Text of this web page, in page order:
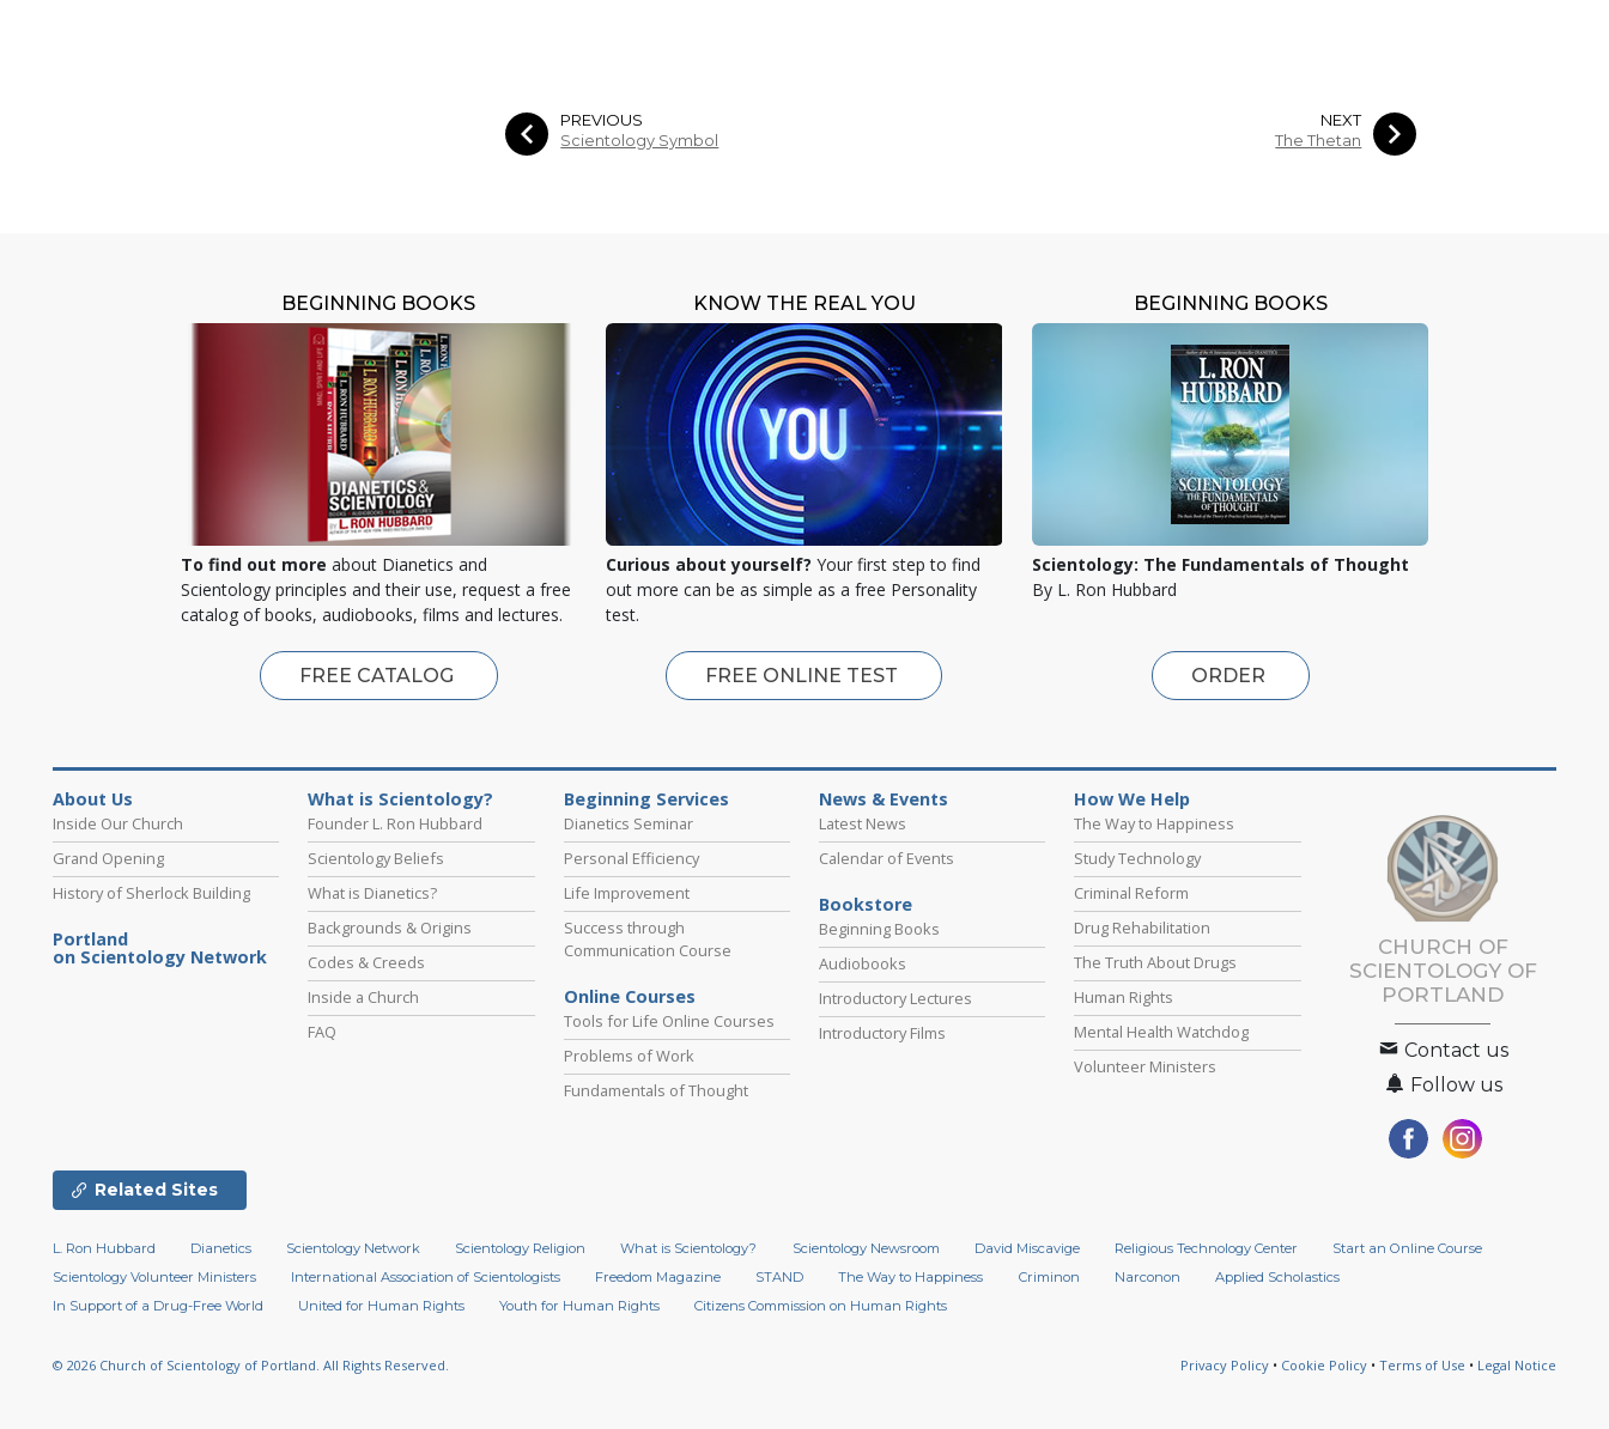
PREVIOUS
Scientology Symbol
NEXT
The Thetan
BEGINNING BOOKS
To find out more about Dianetics and
Scientology principles and their use, request a free
catalog of books, audiobooks, films and lectures.
FREE CATALOG
KNOW THE REAL YOU
Curious about yourself? Your first step to find
out more can be as simple as a free Personality
test.
FREE ONLINE TEST
BEGINNING BOOKS
Scientology: The Fundamentals of Thought
By L. Ron Hubbard
ORDER
About Us
Inside Our Church
Grand Opening
History of Sherlock Building
Portland
on Scientology Network
What is Scientology?
Founder L. Ron Hubbard
Scientology Beliefs
What is Dianetics?
Backgrounds & Origins
Codes & Creeds
Inside a Church
FAQ
Beginning Services
Dianetics Seminar
Personal Efficiency
Life Improvement
Success through
Communication Course
Online Courses
Tools for Life Online Courses
Problems of Work
Fundamentals of Thought
News & Events
Latest News
Calendar of Events
Bookstore
Beginning Books
Audiobooks
Introductory Lectures
Introductory Films
How We Help
The Way to Happiness
Study Technology
Criminal Reform
Drug Rehabilitation
The Truth About Drugs
Human Rights
Mental Health Watchdog
Volunteer Ministers
CHURCH OF
SCIENTOLOGY OF
PORTLAND
Contact us
Follow us
Related Sites
L. Ron Hubbard Dianetics Scientology Network Scientology Religion What is Scientology? Scientology Newsroom David Miscavige Religious Technology Center
Start an Online Course
Scientology Volunteer Ministers
International Association of Scientologists Freedom Magazine STAND The Way to Happiness Criminon Narconon
Applied Scholastics
In Support of a Drug-Free World
United for Human Rights Youth for Human Rights Citizens Commission on Human Rights
© 2026 Church of Scientology of Portland. All Rights Reserved. Privacy Policy • Cookie Policy • Terms of Use • Legal Notice